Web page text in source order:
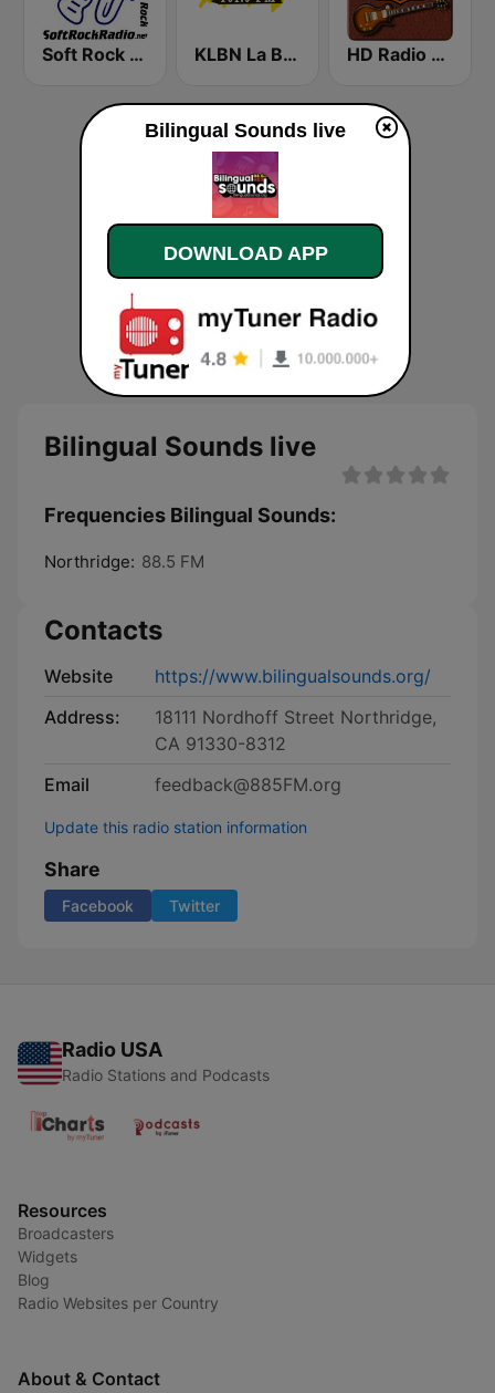
Soft Rock Radio KLBN La Buena 101.9 FM HD Radio - Classic Rock
Bilingual Sounds live
Frequencies Bilingual Sounds:
Northridge: 88.5 FM
Contacts
Website
https://www.bilingualsounds.org/
Address:
18111 Nordhoff Street Northridge,
CA 91330-8312
Email
feedback@885FM.org
Update this radio station information
Share
Facebook Twitter
Radio USA
Radio Stations and Podcasts
Resources
Broadcasters
Widgets
Blog
Radio Websites per Country
About & Contact
Bilingual Sounds live
DOWNLOAD APP